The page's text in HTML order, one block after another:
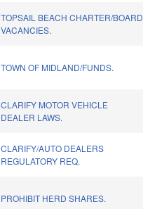
TOPSAIL BEACH CHARTER/BOARD
VACANCIES.
TOWN OF MIDLAND/FUNDS.
CLARIFY MOTOR VEHICLE
DEALER LAWS.
CLARIFY/AUTO DEALERS
REGULATORY REQ.
PROHIBIT HERD SHARES.